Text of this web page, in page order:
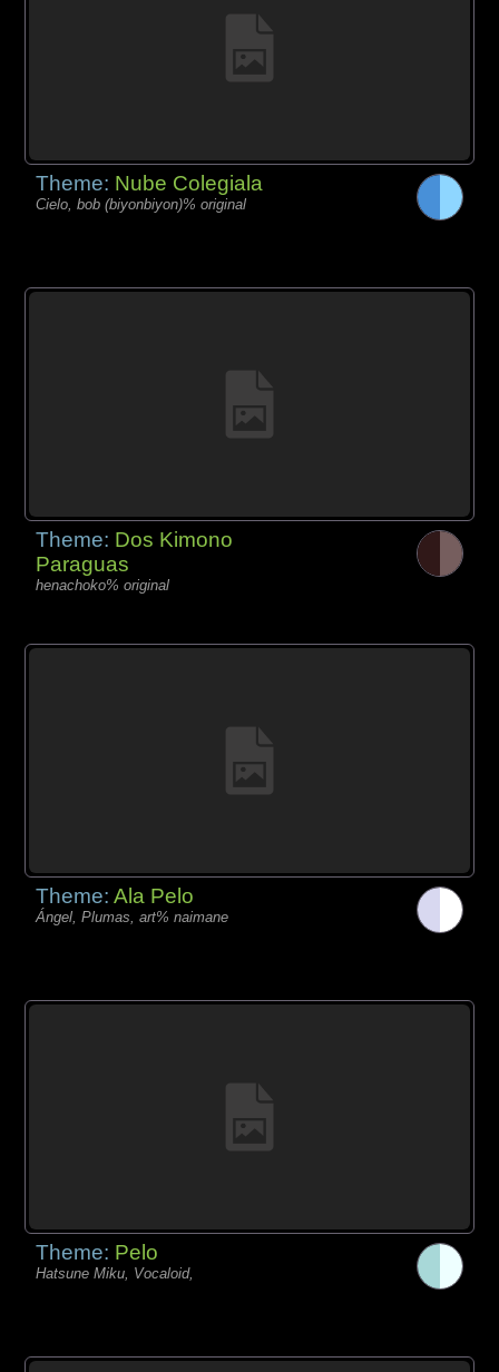
Theme: Nube Colegiala
Cielo, bob (biyonbiyon)% original
Theme: Dos Kimono
Paraguas
henachoko% original
Theme:Ala Pelo
Ángel, Plumas, art% naimane
Theme: Pelo
Hatsune Miku, Vocaloid,